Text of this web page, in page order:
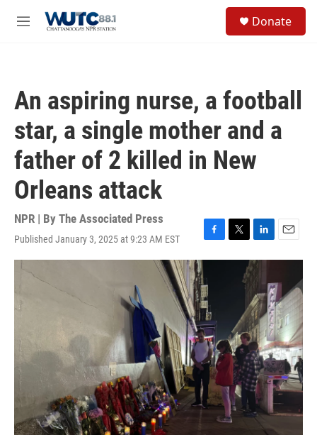
M
Donate
An aspiring nurse, a football
star, a single mother and a
father of 2 killed in New
Orleans attack
NPR | By The Associated Press
Published January 3, 2025 at 9:23 AM EST
F
a
e
b
o
o
k
T
w
L
i
n
k
e
d
I
n
E
m
i
l